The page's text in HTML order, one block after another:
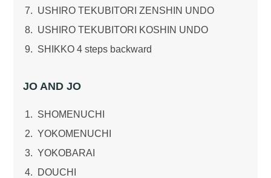
USHIRO TEKUBITORI ZENSHIN UNDO
USHIRO TEKUBITORI KOSHIN UNDO
SHIKKO 4 steps backward
JO AND JO
SHOMENUCHI
YOKOMENUCHI
YOKOBARAI
DOUCHI